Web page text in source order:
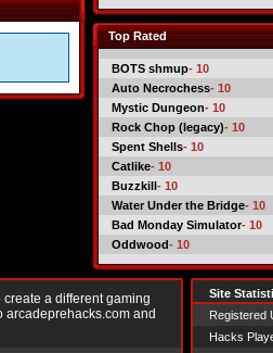
Top Rated
BOTS shmup- 10
Auto Necrochess- 10
Mystic Dungeon- 10
Rock Chop (legacy)- 10
Spent Shells- 10
Catlike- 10
Buzzkill- 10
Water Under the Bridge- 10
Bad Monday Simulator- 10
Oddwood- 10
a different gaming
arcadeprehacks.com and
Site
Registered
Hacks